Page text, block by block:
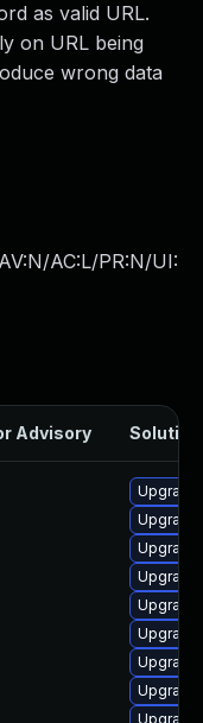
as valid URL.
on URL being
wrong data
AC:L/PR:N/UI:
Advisory Solution